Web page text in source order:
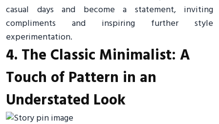
casual days and become a statement, inviting
compliments and inspiring further style
experimentation.
4. The Classic Minimalist: A
Touch of Pattern in an
Understated Look